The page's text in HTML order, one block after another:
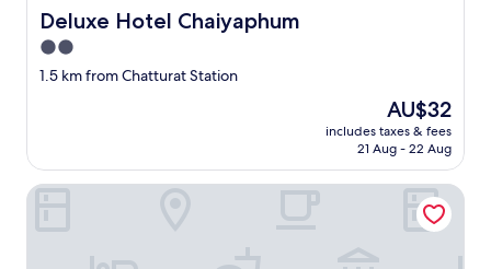
Deluxe Hotel Chaiyaphum
Deluxe Hotel Chaiyaphum
2.0
star
1.5 km from Chatturat Station
The
price
is
AU$32
includes taxes & fees
21 Aug - 22 Aug
Fasuay Resort